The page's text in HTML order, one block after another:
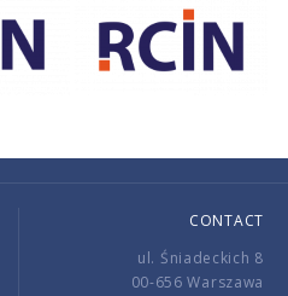
CONTACT
ul. Śniadeckich 8
00-656 Warszawa